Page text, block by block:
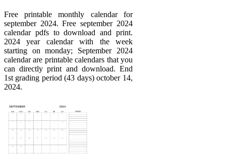
Free printable monthly calendar for
september 2024. Free september 2024
calendar pdfs to download and print.
2024 year calendar with the week
starting on monday; September 2024
calendar are printable calendars that you
can directly print and download. End
1st grading period (43 days) october 14,
2024.